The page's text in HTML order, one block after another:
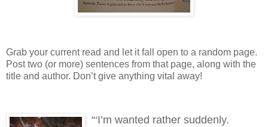
Grab your current read and let it fall open to a random page.
Post two (or more) sentences from that page, along with the
title and author. Don’t give anything vital away!
“‘I’m wanted rather suddenly.